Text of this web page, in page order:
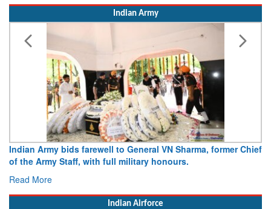
Indian Army
Indian Army bids farewell to General VN Sharma, former Chief
of the Army Staff, with full military honours.
Read More
Indian Airforce